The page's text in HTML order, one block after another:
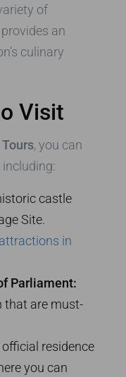
of
an
culinary
Visit
, you can
castle
Site.
in
Parliament:
that are must-
residence
you can